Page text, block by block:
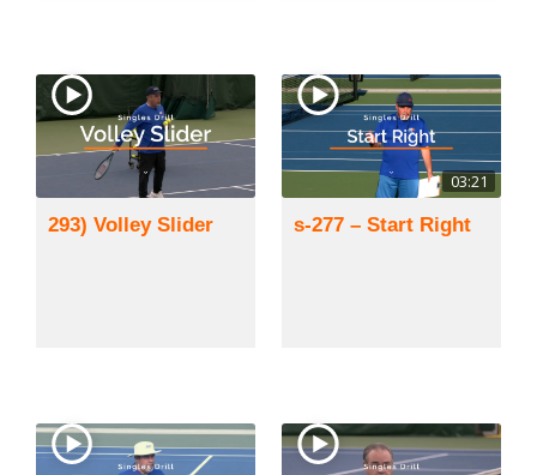
293) Volley Slider
03:21
s-277 – Start Right